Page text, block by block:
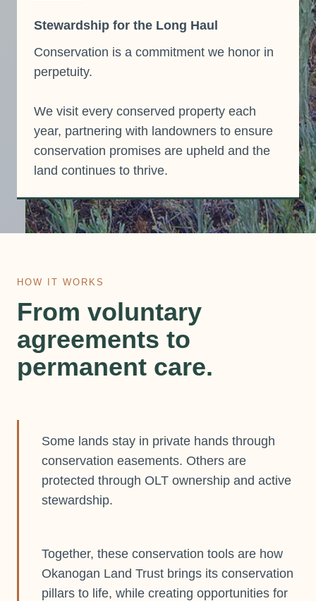
Stewardship for the Long Haul
Conservation is a commitment we honor in
perpetuity.
We visit every conserved property each
year, partnering with landowners to ensure
conservation promises are upheld and the
land continues to thrive.
HOW IT WORKS
From voluntary
agreements to
permanent care.
Some lands stay in private hands through
conservation easements. Others are
protected through OLT ownership and active
stewardship.
Together, these conservation tools are how
Okanogan Land Trust brings its conservation
pillars to life, while creating opportunities for